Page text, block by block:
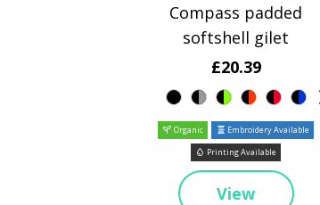
Compass padded
softshell gilet
£20.39
Organic
Embroidery Available
Printing Available
View